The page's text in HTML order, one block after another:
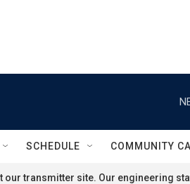
SCHEDULE COMMUNITY
transmitter site. Our engineering